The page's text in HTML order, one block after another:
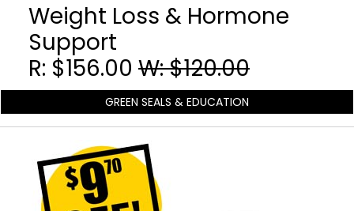
Weight Loss & Hormone
Support
R: $156.00 W: $120.00
GREEN SEALS & EDUCATION